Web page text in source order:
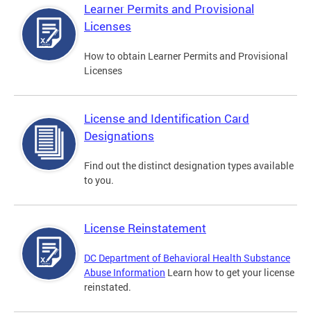
Learner Permits and Provisional
Licenses
How to obtain Learner Permits and Provisional
Licenses
License and Identification Card
Designations
Find out the distinct designation types available
to you.
License Reinstatement
DC Department of Behavioral Health Substance
Abuse Information Learn how to get your license
reinstated.